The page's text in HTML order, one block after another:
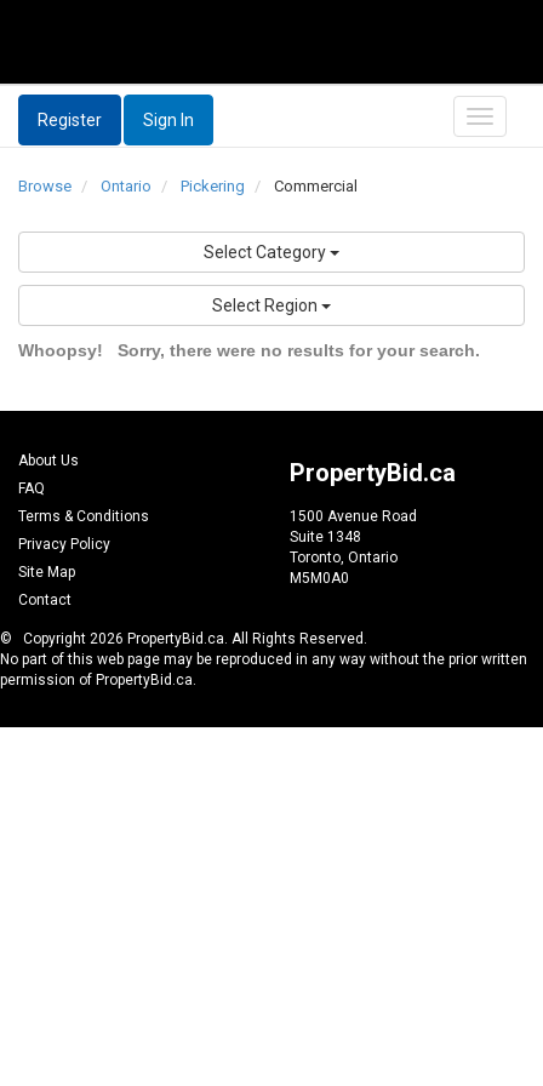
Register Sign In
Browse Ontario Pickering Commercial
Select Category
Select Region
Whoopsy! Sorry, there were no results for your search.
About Us
FAQ
Terms & Conditions
Privacy Policy
Site Map
Contact
PropertyBid.ca
1500 Avenue Road
Suite 1348
Toronto, Ontario
M5M0A0
© Copyright 2026 PropertyBid.ca. All Rights Reserved.
No part of this web page may be reproduced in any way without the prior written
permission of PropertyBid.ca.